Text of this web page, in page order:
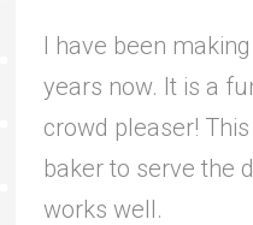
I have been
years now. It is a
crowd pleaser!
baker to serve the
works well.